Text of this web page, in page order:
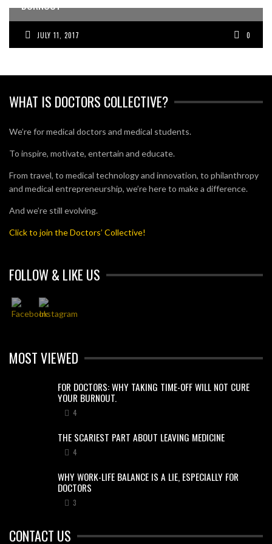
BURNOUT
JULY 11, 2017 0
WHAT IS DOCTORS COLLECTIVE?
We’re for medical doctors and medical students.
To inspire, motivate, entertain and educate.
From travel, to medical technology and innovation, to philanthropy
and medical entrepreneurship, we’re here to make a difference.
And we’re still evolving.
Click to join the Doctors’ Collective!
FOLLOW & LIKE US
MOST VIEWED
FOR DOCTORS: WHY TAKING TIME-OFF WILL NOT CURE
YOUR BURNOUT.
4
THE SCARIEST PART ABOUT LEAVING MEDICINE
4
WHY WORK-LIFE BALANCE IS A LIE, ESPECIALLY FOR
DOCTORS
3
CONTACT US